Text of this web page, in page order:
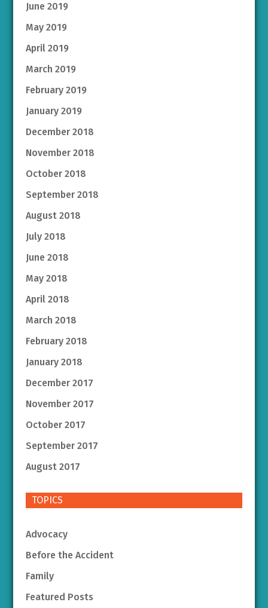
June 2019
May 2019
April 2019
March 2019
February 2019
January 2019
December 2018
November 2018
October 2018
September 2018
August 2018
July 2018
June 2018
May 2018
April 2018
March 2018
February 2018
January 2018
December 2017
November 2017
October 2017
September 2017
August 2017
TOPICS
Advocacy
Before the Accident
Family
Featured Posts